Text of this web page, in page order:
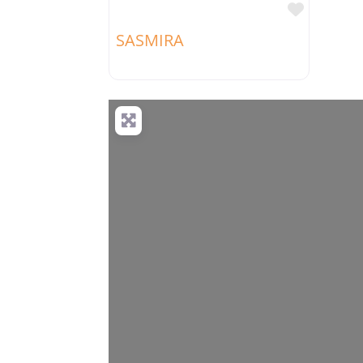
Favorite
SASMIRA